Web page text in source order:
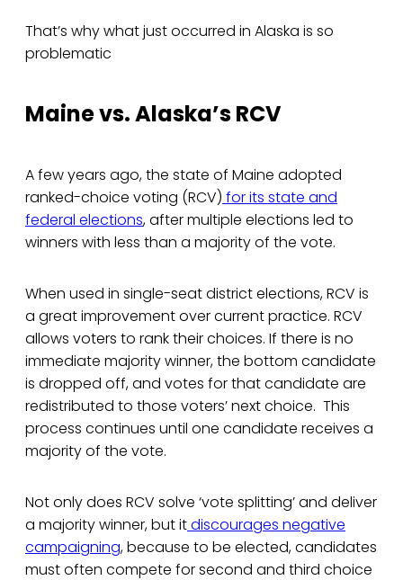
That’s why what just occurred in Alaska is so
problematic
Maine vs. Alaska’s RCV
A few years ago, the state of Maine adopted
ranked-choice voting (RCV) for its state and
federal elections, after multiple elections led to
winners with less than a majority of the vote.
When used in single-seat district elections, RCV is
a great improvement over current practice. RCV
allows voters to rank their choices. If there is no
immediate majority winner, the bottom candidate
is dropped off, and votes for that candidate are
redistributed to those voters’ next choice. This
process continues until one candidate receives a
majority of the vote.
Not only does RCV solve ‘vote splitting’ and deliver
a majority winner, but itdiscourages negative
campaigning, because to be elected, candidates
must often compete for second and third choice